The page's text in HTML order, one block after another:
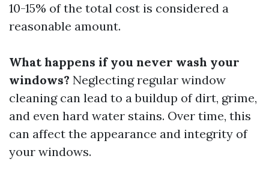
10-15% of the total cost is considered a
reasonable amount.
What happens if you never wash your
windows? Neglecting regular window
cleaning can lead to a buildup of dirt, grime,
and even hard water stains. Over time, this
can affect the appearance and integrity of
your windows.